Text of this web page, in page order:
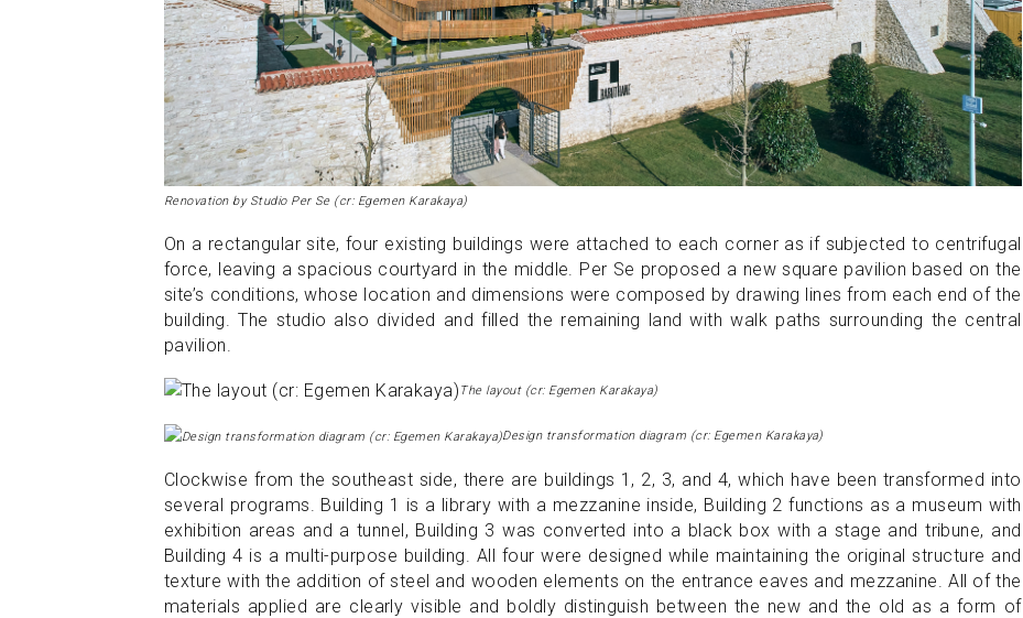
Renovation by Studio Per Se (cr: Egemen Karakaya)
On a rectangular site, four existing buildings were attached to each corner as if subjected to centrifugal
force, leaving a spacious courtyard in the middle. Per Se proposed a new square pavilion based on the
site’s conditions, whose location and dimensions were composed by drawing lines from each end of the
building. The studio also divided and filled the remaining land with walk paths surrounding the central
pavilion.
The layout (cr: Egemen Karakaya)
Design transformation diagram (cr: Egemen Karakaya)
Clockwise from the southeast side, there are buildings 1, 2, 3, and 4, which have been transformed into
several programs. Building 1 is a library with a mezzanine inside, Building 2 functions as a museum with
exhibition areas and a tunnel, Building 3 was converted into a black box with a stage and tribune, and
Building 4 is a multi-purpose building. All four were designed while maintaining the original structure and
texture with the addition of steel and wooden elements on the entrance eaves and mezzanine. All of the
materials applied are clearly visible and boldly distinguish between the new and the old as a form of